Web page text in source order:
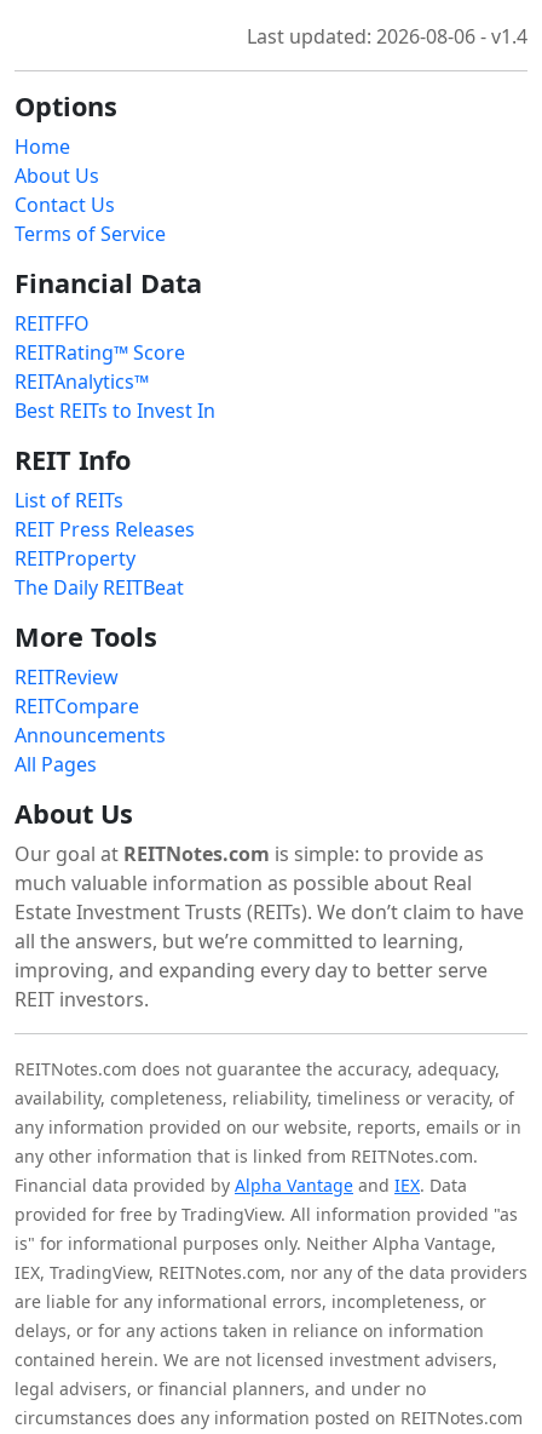
Last updated: 2026-08-06 - v1.4
Options
Home
About Us
Contact Us
Terms of Service
Financial Data
REITFFO
REITRating™ Score
REITAnalytics™
Best REITs to Invest In
REIT Info
List of REITs
REIT Press Releases
REITProperty
The Daily REITBeat
More Tools
REITReview
REITCompare
Announcements
All Pages
About Us
Our goal at REITNotes.com is simple: to provide as
much valuable information as possible about Real
Estate Investment Trusts (REITs). We don’t claim to have
all the answers, but we’re committed to learning,
improving, and expanding every day to better serve
REIT investors.
REITNotes.com does not guarantee the accuracy, adequacy,
availability, completeness, reliability, timeliness or veracity, of
any information provided on our website, reports, emails or in
any other information that is linked from REITNotes.com.
Financial data provided by Alpha Vantage and IEX. Data
provided for free by TradingView. All information provided "as
is" for informational purposes only. Neither Alpha Vantage,
IEX, TradingView, REITNotes.com, nor any of the data providers
are liable for any informational errors, incompleteness, or
delays, or for any actions taken in reliance on information
contained herein. We are not licensed investment advisers,
legal advisers, or financial planners, and under no
circumstances does any information posted on REITNotes.com